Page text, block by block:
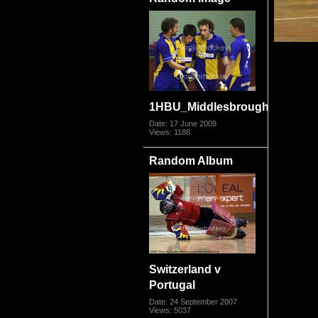
Date: 17 June 2009
Views: 1188
Random Album
Switzerland v
Portugal
Date: 24 September 2007
Views: 5037